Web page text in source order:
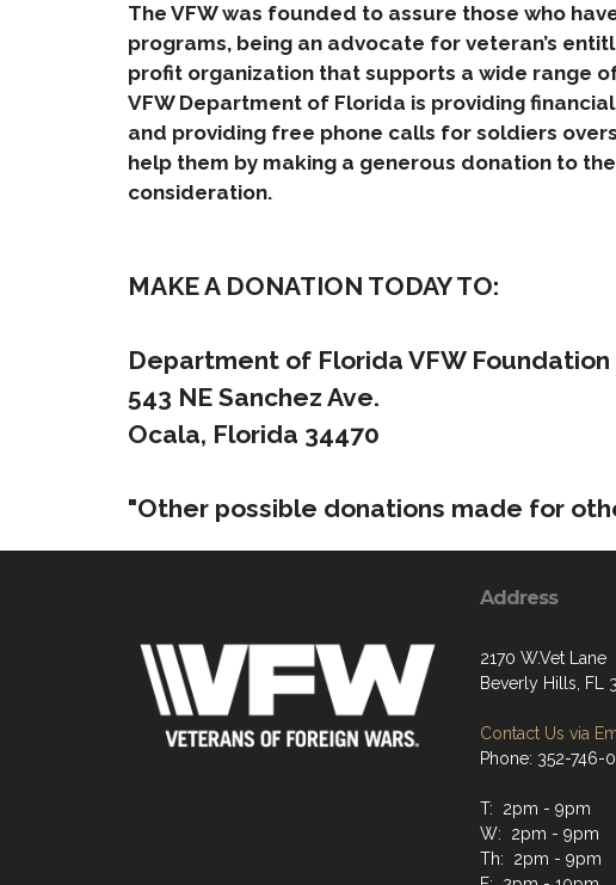
The VFW was founded to assure those who
programs, being an advocate for veteran’s
profit organization that supports a wide range
VFW Department of Florida is providing
and providing free phone calls for soldiers
help them by making a generous donation to
consideration.
MAKE A DONATION TODAY TO:
Department of Florida VFW
543 NE Sanchez Ave.
Ocala, Florida 34470
"Other possible donations made for
Address
2170 W.Vet Lane
Beverly Hills, FL
Contact Us via
Phone: 352-746-
T: 2pm - 9pm
W: 2pm - 9pm
Th: 2pm - 9pm